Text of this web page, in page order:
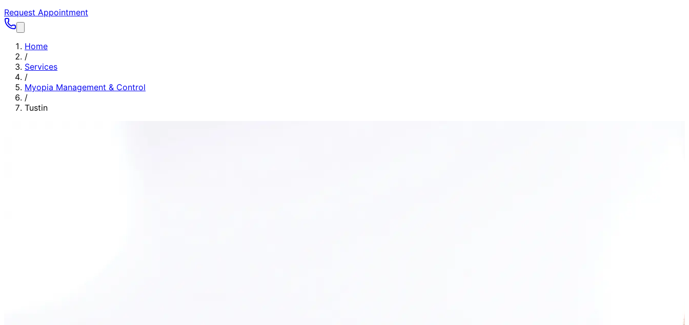
Request Appointment
Home
/
Services
/
Myopia Management & Control
/
Tustin